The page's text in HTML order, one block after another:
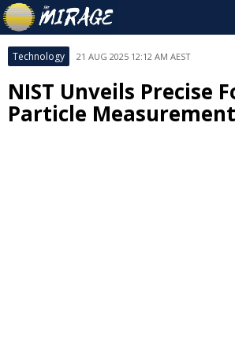
Technology 21 AUG 2025 12:12 AM AEST
NIST Unveils Precise
Particle Measurement